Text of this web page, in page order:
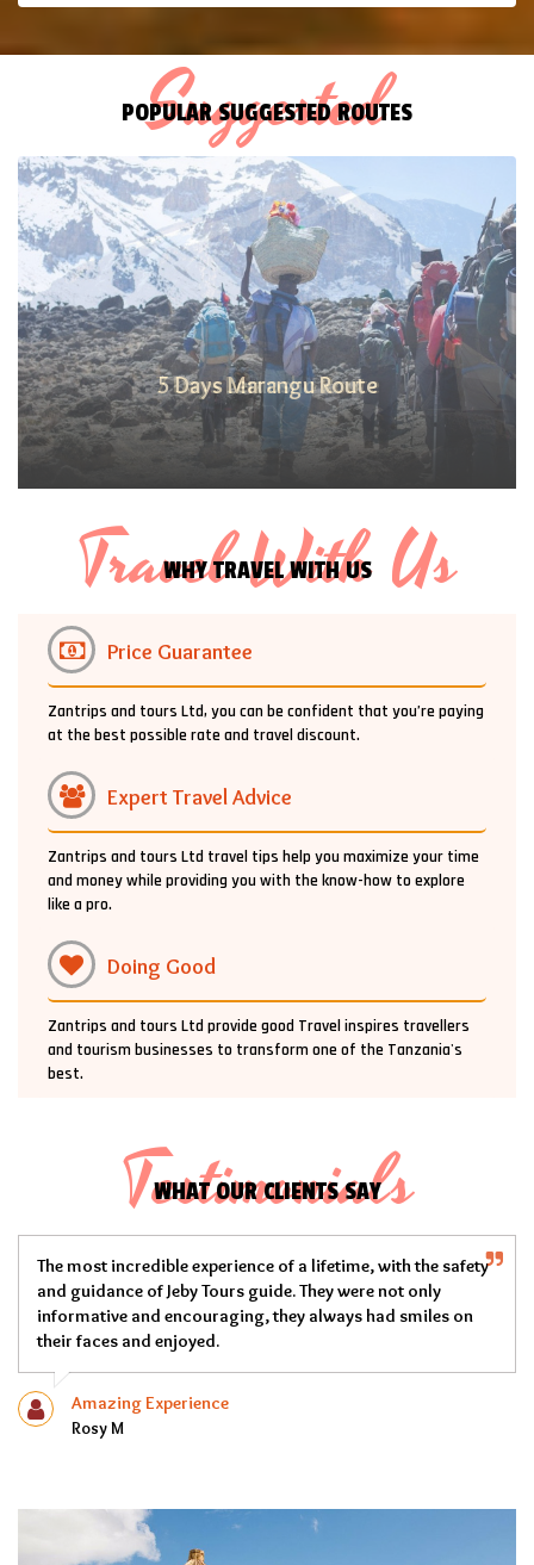
Suggested
POPULAR SUGGESTED ROUTES
7 Days Lemosho Route
Travel With Us
WHY TRAVEL WITH US
Price Guarantee
Zantrips and tours Ltd, you can be confident that you’re paying
at the best possible rate and travel discount.
Expert Travel Advice
Zantrips and tours Ltd travel tips help you maximize your time
and money while providing you with the know-how to explore
like a pro.
Doing Good
Zantrips and tours Ltd provide good Travel inspires travellers
and tourism businesses to transform one of the Tanzania's
best.
Testimonials
WHAT OUR CLIENTS SAY
of a lifetime, with the safety
They were not only
they always had smiles on
My experience with Jeby Tours
team over delivered on their
very professional, the tents